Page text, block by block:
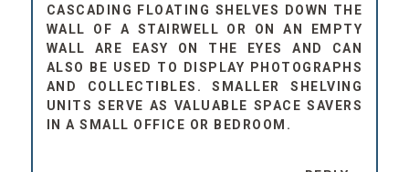
WALL OF A STAIRWELL OR ON AN EMPTY
WALL ARE EASY ON THE EYES AND CAN
ALSO BE USED TO DISPLAY PHOTOGRAPHS
AND COLLECTIBLES. SMALLER SHELVING
UNITS SERVE AS VALUABLE SPACE SAVERS
IN A SMALL OFFICE OR BEDROOM.